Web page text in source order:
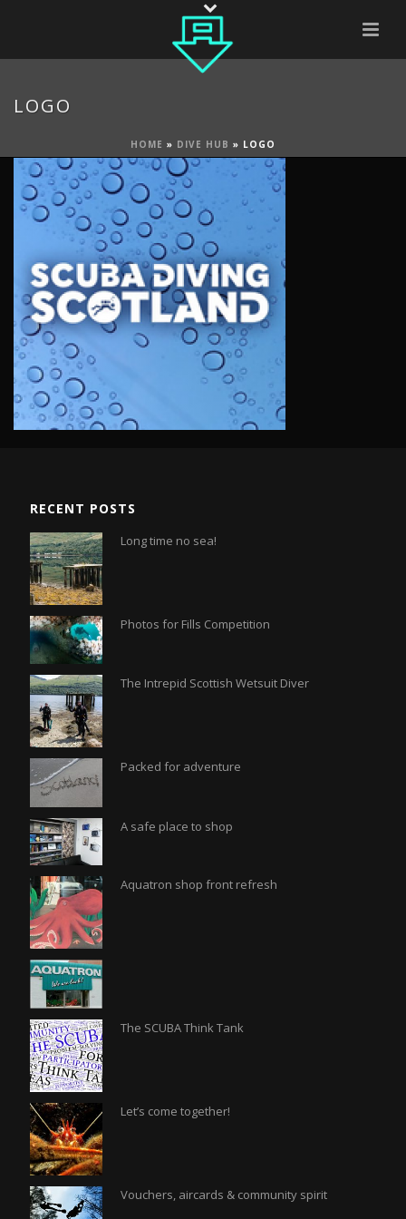
LOGO
HOME » DIVE HUB » LOGO
RECENT POSTS
Long time no sea!
Photos for Fills Competition
The Intrepid Scottish Wetsuit Diver
Packed for adventure
A safe place to shop
Aquatron shop front refresh
The SCUBA Think Tank
Let’s come together!
Vouchers, aircards & community spirit